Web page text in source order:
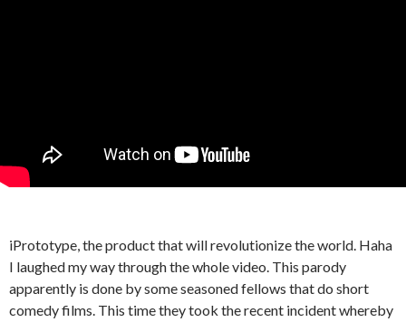
iPrototype, the product that will revolutionize the world. Haha
I laughed my way through the whole video. This parody
apparently is done by some seasoned fellows that do short
comedy films. This time they took the recent incident whereby